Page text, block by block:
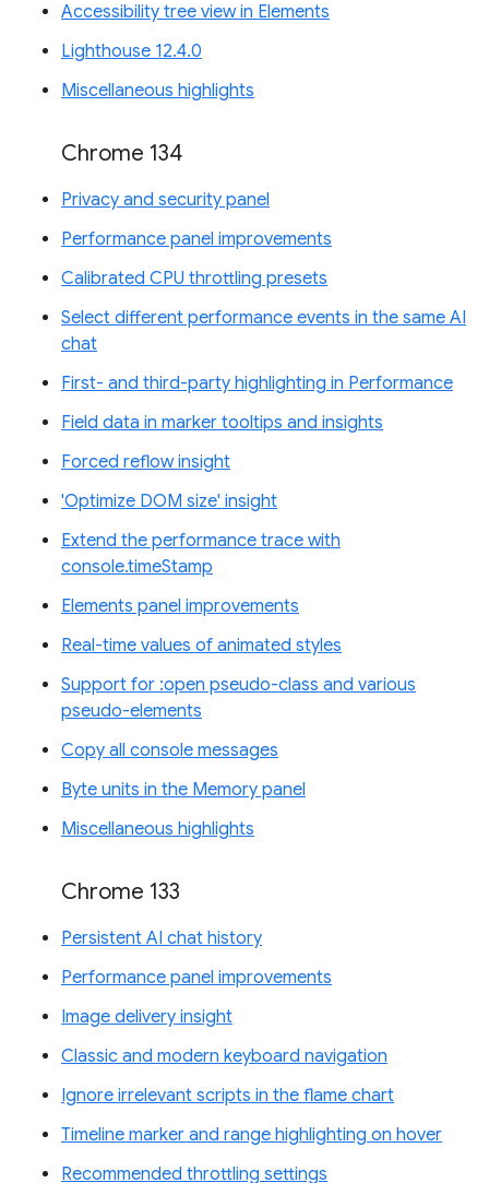
Accessibility tree view in Elements
Lighthouse 12.4.0
Miscellaneous highlights
Chrome 134
Privacy and security panel
Performance panel improvements
Calibrated CPU throttling presets
Select different performance events in the same AI
chat
First- and third-party highlighting in Performance
Field data in marker tooltips and insights
Forced reflow insight
'Optimize DOM size' insight
Extend the performance trace with
console.timeStamp
Elements panel improvements
Real-time values of animated styles
Support for :open pseudo-class and various
pseudo-elements
Copy all console messages
Byte units in the Memory panel
Miscellaneous highlights
Chrome 133
Persistent AI chat history
Performance panel improvements
Image delivery insight
Classic and modern keyboard navigation
Ignore irrelevant scripts in the flame chart
Timeline marker and range highlighting on hover
Recommended throttling settings